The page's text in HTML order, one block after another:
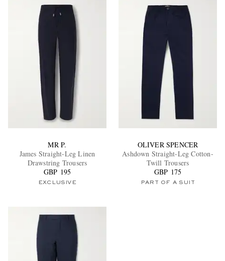
EXCLUSIVES
MR P.
James Straight-Leg Linen
Drawstring Trousers
GBP 195
EXCLUSIVE
OLIVER SPENCER
Ashdown Straight-Leg Cotton-
Twill Trousers
GBP 175
PART OF A SUIT